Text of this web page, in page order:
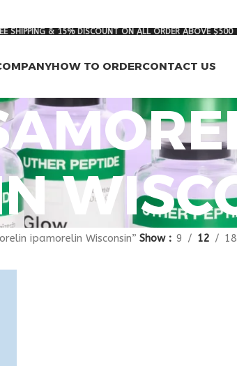
SHIPPING & 15% DISCOUNT ON ALL ORDER ABOVE $500
HOW TO ORDERCONTACT US
ipamorelin Wisconsin” Show 9 12 18